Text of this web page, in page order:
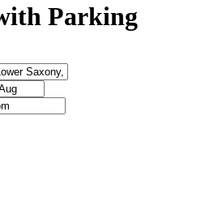
Parking